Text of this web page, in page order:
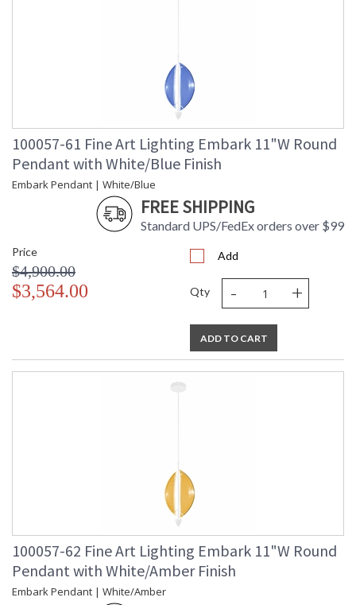
100057-61 Fine Art Lighting Embark 11"W Round
Pendant with White/Blue Finish
Embark Pendant | White/Blue
FREE SHIPPING
Standard UPS/FedEx orders over $99
Price
$4,900.00
$3,564.00
Add
Qty - +
ADD TO CART
100057-62 Fine Art Lighting Embark 11"W Round
Pendant with White/Amber Finish
Embark Pendant | White/Amber